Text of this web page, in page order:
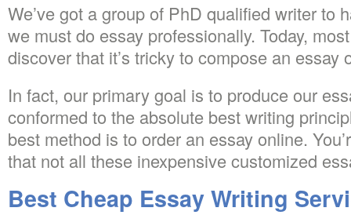
We’ve got a group of PhD qualified writer to
we must do essay professionally. Today,
discover that it’s tricky to compose an essay
In fact, our primary goal is to produce our
conformed to the absolute best writing
best method is to order an essay online.
that not all these inexpensive customized
Best Cheap Essay Writing